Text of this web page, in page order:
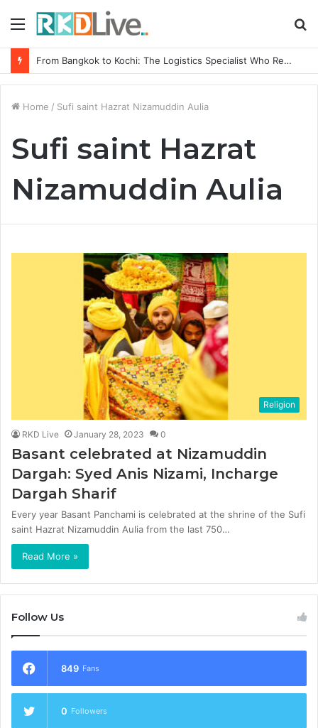
Menu
From Bangkok to Kochi: The Logistics Specialist Who Rebuilt Autobacs India’s Import Line
Home / Sufi saint Hazrat Nizamuddin Aulia
Sufi saint Hazrat
Nizamuddin Aulia
Religion
RKD Live January 28, 2023 0
Basant celebrated at Nizamuddin
Dargah: Syed Anis Nizami, Incharge
Dargah Sharif
Every year Basant Panchami is celebrated at the shrine of the Sufi
saint Hazrat Nizamuddin Aulia from the last 750…
Read More »
Follow Us
849 Fans
0 Followers